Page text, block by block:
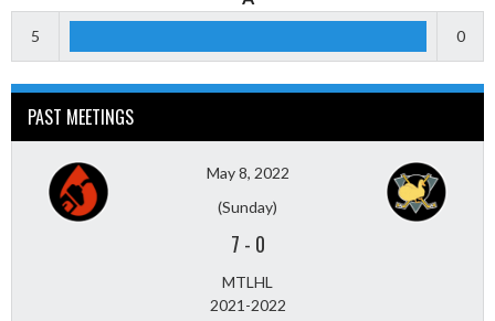
5 0
PAST MEETINGS
May 8, 2022
(Sunday)
7 - 0
MTLHL
2021-2022